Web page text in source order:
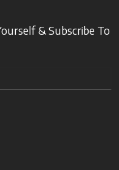
& Subscribe To